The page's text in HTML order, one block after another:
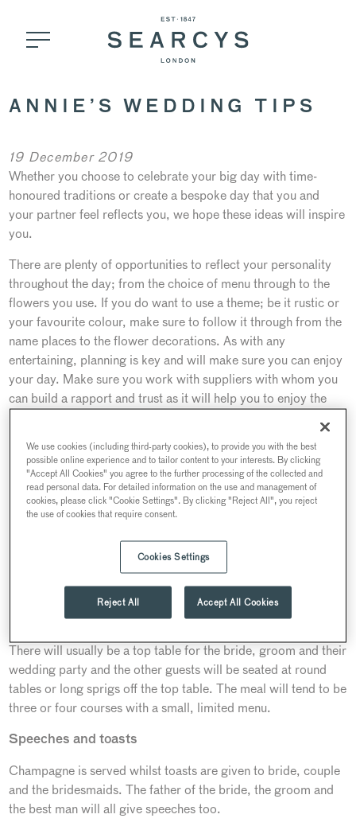
ANNIE’S WEDDING TIPS
19 December 2019
Whether you choose to celebrate your big day with time-
honoured traditions or create a bespoke day that you and
your partner feel reflects you, we hope these ideas will inspire
you.
There are plenty of opportunities to reflect your personality
throughout the day; from the choice of menu through to the
flowers you use. If you do want to use a theme; be it rustic or
your favourite colour, make sure to follow it through from the
name places to the flower decorations. As with any
entertaining, planning is key and will make sure you can enjoy
your day. Make sure you work with suppliers with whom you
can build a rapport and trust as it will help you to enjoy the
reception.
A classic wedding will generally follow in this order:
Champagne reception
To entertain your guests whilst you are having your photos
taken, Champagne and canapes are served which gets a
wedding off to a tremendous start.
Seated three or four-course meal
There will usually be a top table for the bride, groom and their
wedding party and the other guests will be seated at round
tables or long sprigs off the top table. The meal will tend to be
three or four courses with a small, limited menu.
Speeches and toasts
Champagne is served whilst toasts are given to bride, couple
and the bridesmaids. The father of the bride, the groom and
the best man will all give speeches too.
We use cookies (including third-party cookies), to provide you with the best
possible online experience and to tailor content to your interests. By clicking
"Accept All Cookies" you agree to the further processing of the collected and
read personal data. For detailed information on the use and management of
cookies, please click "Cookie Settings". By clicking "Reject All", you reject
the use of cookies that require consent.
Cookies Settings
Reject All Accept All Cookies